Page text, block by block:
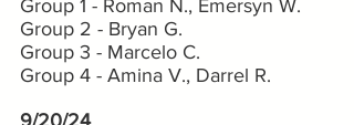
Group 1 - Roman N., Emersyn W.
Group 2 - Bryan G.
Group 3 - Marcelo C.
Group 4 - Amina V., Darrel R.
9/20/24